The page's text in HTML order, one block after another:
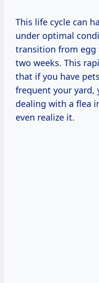
This life cycle can
under optimal
transition from
two weeks. This
that if you have
frequent your yard,
dealing with a flea
even realize it.